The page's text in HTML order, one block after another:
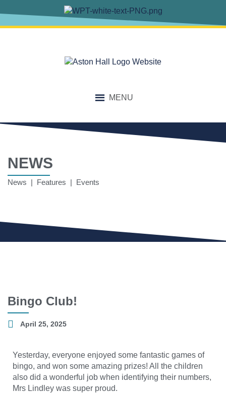
MENU
NEWS
News | Features | Events
Bingo Club!
April 25, 2025
Yesterday, everyone enjoyed some fantastic games of
bingo, and won some amazing prizes! All the children
also did a wonderful job when identifying their numbers,
Mrs Lindley was super proud.